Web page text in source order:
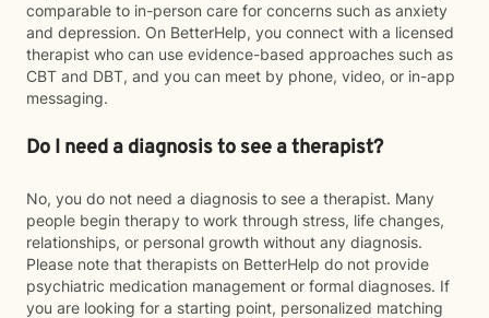
comparable to in-person care for concerns such as anxiety
and depression. On BetterHelp, you connect with a licensed
therapist who can use evidence-based approaches such as
CBT and DBT, and you can meet by phone, video, or in-app
messaging.
Do I need a diagnosis to see a therapist?
No, you do not need a diagnosis to see a therapist. Many
people begin therapy to work through stress, life changes,
relationships, or personal growth without any diagnosis.
Please note that therapists on BetterHelp do not provide
psychiatric medication management or formal diagnoses. If
you are looking for a starting point, personalized matching